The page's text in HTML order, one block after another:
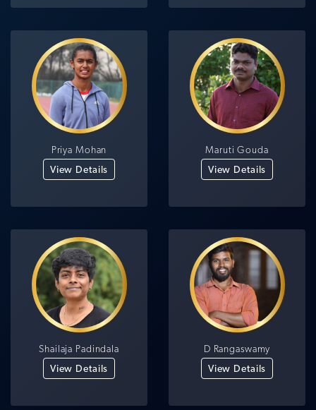
Priya Mohan
View Details
Maruti Gouda
View Details
Shailaja Padindala
View Details
D Rangaswamy
View Details